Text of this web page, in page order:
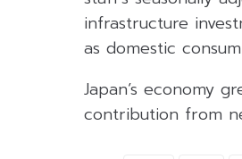
infrastructure
as domestic
Japan’s economy
contribution from